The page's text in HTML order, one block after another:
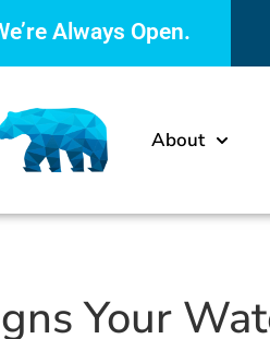
Always Open.
About
Your